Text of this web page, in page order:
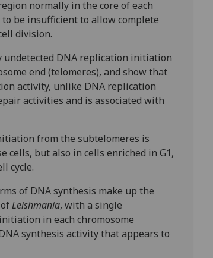
normally in the core of each
be insufficient to allow complete
division.
undetected DNA replication initiation
end (telomeres), and show that
activity, unlike DNA replication
activities and is associated with
from the subtelomeres is
cells, but also in cells enriched in G1,
cycle.
of DNA synthesis make up the
Leishmania, with a single
in each chromosome
synthesis activity that appears to